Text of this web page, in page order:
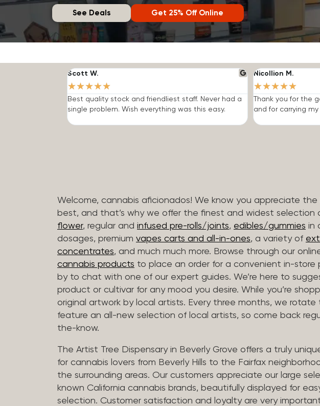
See Deals Get 25% Off Online
Scott W.
★★★★★
Best quality stock and friendliest staff. Never had a
single problem. Wish everything was this easy.
Nicollion M.
★★★★★
Thank you for the
and for carrying
Welcome, cannabis aficionados! We know you appreciate
best, and that’s why we offer the finest and widest selection
flower, regular and infused pre-rolls/joints, edibles/gummies in
dosages, premium vapes carts and all-in-ones, a variety of
concentrates, and much much more. Browse through our
cannabis products to place an order for a convenient in-store
by to chat with one of our expert guides. We’re here to
product or cultivar for any mood you desire. While you’re
original artwork by local artists. Every three months, we
feature an all-new selection of local artists, so come back
the-know.
The Artist Tree Dispensary in Beverly Grove offers a truly
for cannabis lovers from Beverly Hills to the Fairfax
the surrounding areas. Our customers appreciate our large
known California cannabis brands, beautifully displayed for
selection. Customer satisfaction and loyalty are very